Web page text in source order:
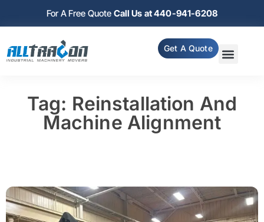
For A Free Quote Call Us at 440-941-6208
Get A Quote
Tag: Reinstallation And
Machine Alignment